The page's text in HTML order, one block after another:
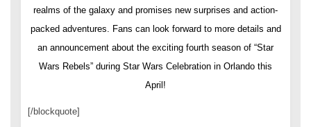
realms of the galaxy and promises new surprises and action-
packed adventures. Fans can look forward to more details and
an announcement about the exciting fourth season of “Star
Wars Rebels” during Star Wars Celebration in Orlando this
April!
[/blockquote]